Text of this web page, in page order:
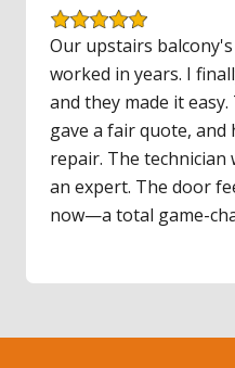
Our upstairs
worked in years. I
and they made it
gave a fair quote,
repair. The technician
an expert. The door
now—a total game-